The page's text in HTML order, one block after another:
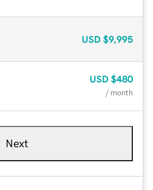
USD $9,995
USD $480
/ month
Next